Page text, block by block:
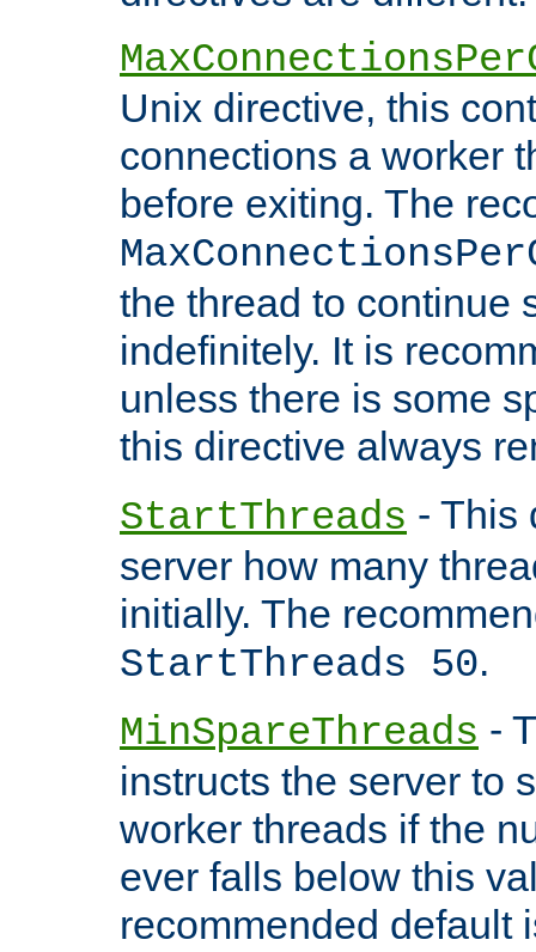
Unix directive, this
connections a worker
before exiting. The
the thread to continue
indefinitely. It is
unless there is some
this directive always
StartThreads - This
server how many
initially. The
StartThreads 50.
MinSpareThreads -
instructs the server to
worker threads if the
ever falls below this
recommended default